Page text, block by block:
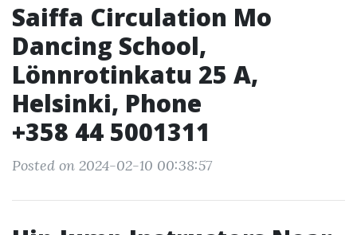
Saiffa Circulation Mo
Dancing School,
Lönnrotinkatu 25 A,
Helsinki, Phone
+358 44 5001311
Posted on 2024-02-10 00:38:57